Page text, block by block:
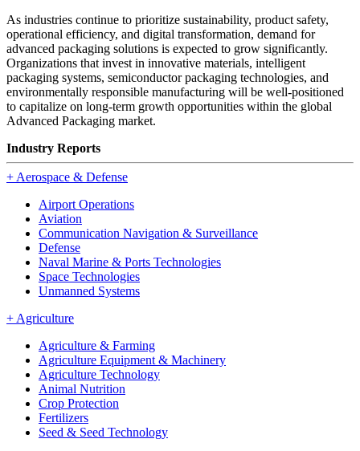
As industries continue to prioritize sustainability, product safety,
operational efficiency, and digital transformation, demand for
advanced packaging solutions is expected to grow significantly.
Organizations that invest in innovative materials, intelligent
packaging systems, semiconductor packaging technologies, and
environmentally responsible manufacturing will be well-positioned
to capitalize on long-term growth opportunities within the global
Advanced Packaging market.
Industry Reports
+ Aerospace & Defense
Airport Operations
Aviation
Communication Navigation & Surveillance
Defense
Naval Marine & Ports Technologies
Space Technologies
Unmanned Systems
+ Agriculture
Agriculture & Farming
Agriculture Equipment & Machinery
Agriculture Technology
Animal Nutrition
Crop Protection
Fertilizers
Seed & Seed Technology